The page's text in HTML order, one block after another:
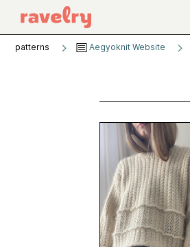
patterns Aegyoknit Website